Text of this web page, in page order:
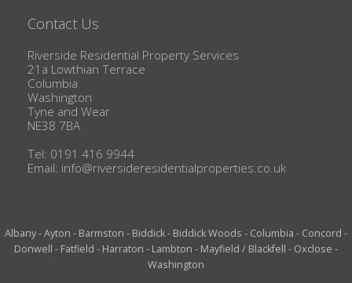
Contact Us
Riverside Residential Property Services
21a Lowthian Terrace
Columbia
Washington
Tyne and Wear
NE38 7BA
Tel: 0191 416 9944
Email: info@riversideresidentialproperties.co.uk
Albany-Ayton - Barmston - Biddick- Biddick Woods - Columbia - Concord -
Donwell - Fatfield - Harraton - Lambton - Mayfield / Blackfell - Oxclose -
Washington